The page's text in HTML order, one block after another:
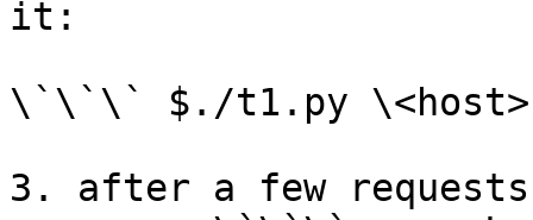
it:
\`\`\` $./t1.py
3. after a few